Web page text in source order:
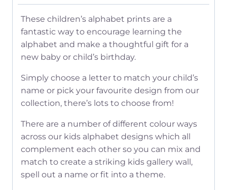
These children’s alphabet prints are a
fantastic way to encourage learning the
alphabet and make a thoughtful gift for a
new baby or child’s birthday.
Simply choose a letter to match your child’s
name or pick your favourite design from our
collection, there’s lots to choose from!
There are a number of different colour ways
across our kids alphabet designs which all
complement each other so you can mix and
match to create a striking kids gallery wall,
spell out a name or fit into a theme.